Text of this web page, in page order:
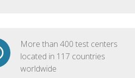
More than 400 test centers
located in 117 countries
worldwide